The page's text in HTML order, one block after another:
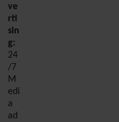
ve
rti
sin
g:
24
/7
M
edi
a
ad